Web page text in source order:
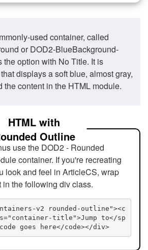
used container, called
or DOD2-BlueBackground-
the option with No Title. It is
displays a soft blue, almost gray,
the content in the HTML module.
HTML with
Outline
use the DOD2 - Rounded
container. If you're recreating
look and feel in ArticleCS, wrap
the following div class.
v2 rounded-outline"><c
title">Jump to</sp
goes here</code></div>